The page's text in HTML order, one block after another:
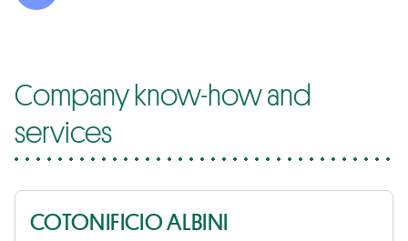
Company know-how and
services
COTONIFICIO ALBINI